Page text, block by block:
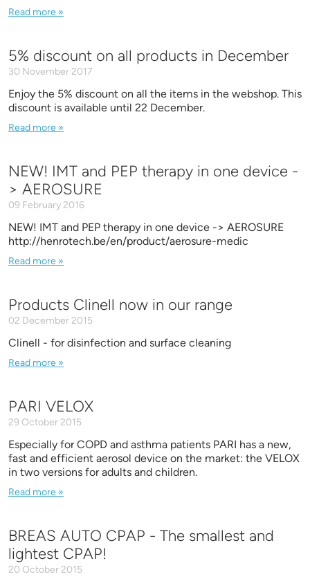
Read more »
5% discount on all products in December
30 November 2017
Enjoy the 5% discount on all the items in the webshop. This
discount is available until 22 December.
Read more »
NEW! IMT and PEP therapy in one device -
> AEROSURE
09 February 2016
NEW! IMT and PEP therapy in one device -> AEROSURE
http://henrotech.be/en/product/aerosure-medic
Read more »
Products Clinell now in our range
02 December 2015
Clinell - for disinfection and surface cleaning
Read more »
PARI VELOX
29 October 2015
Especially for COPD and asthma patients PARI has a new,
fast and efficient aerosol device on the market: the VELOX
in two versions for adults and children.
Read more »
BREAS AUTO CPAP - The smallest and
lightest CPAP!
20 October 2015